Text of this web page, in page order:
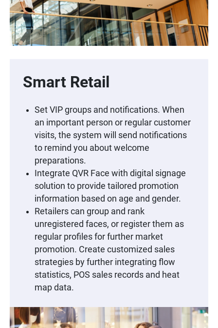
Smart Retail
Set VIP groups and notifications. When
an important person or regular customer
visits, the system will send notifications
to remind you about welcome
preparations.
Integrate QVR Face with digital signage
solution to provide tailored promotion
information based on age and gender.
Retailers can group and rank
unregistered faces, or register them as
regular profiles for further market
promotion. Create customized sales
strategies by further integrating flow
statistics, POS sales records and heat
map data.